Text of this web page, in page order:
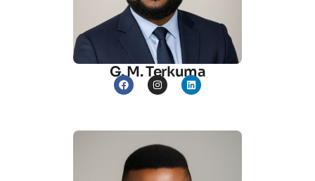
G. M. Terkuma